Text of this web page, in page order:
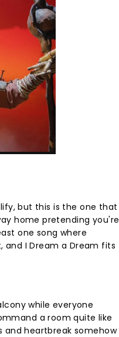
but this is the one that
home pretending you're
one song where
and I Dream a Dream fits
while everyone
a room quite like
and heartbreak somehow